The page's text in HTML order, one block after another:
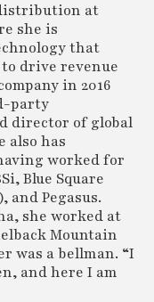
at
she is
that
drive revenue
in 2016
party
director of global
also has
worked for
Blue Square
and Pegasus.
she worked at
Mountain
was a bellman. “I
and here I am